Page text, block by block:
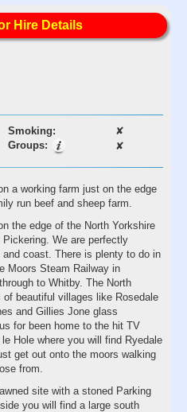
Hire Details
Smoking:
✘
Groups: ✘
a working farm just on the edge
run beef and sheep farm.
the edge of the North Yorkshire
We are perfectly
coast. There is plenty to do in
Moors Steam Railway in
to Whitby. The North
beautiful villages like Rosedale
and Gillies Jone glass
for been home to the hit TV
Hole where you will find Ryedale
get out onto the moors walking
from.
site with a stoned Parking
you will find a large south